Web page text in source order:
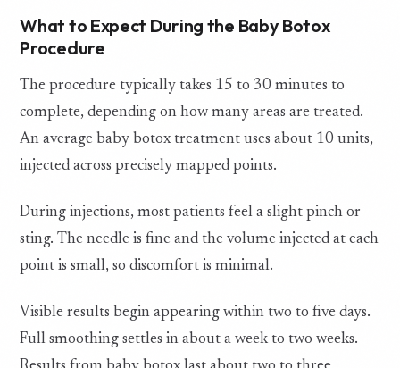
What to Expect During the Baby Botox
Procedure
The procedure typically takes 15 to 30 minutes to
complete, depending on how many areas are treated.
An average baby botox treatment uses about 10 units,
injected across precisely mapped points.
During injections, most patients feel a slight pinch or
sting. The needle is fine and the volume injected at each
point is small, so discomfort is minimal.
Visible results begin appearing within two to five days.
Full smoothing settles in about a week to two weeks.